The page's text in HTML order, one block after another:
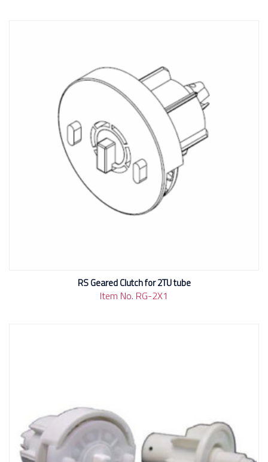
RS Geared Clutch for 2TU tube
Item No. RG-2X1